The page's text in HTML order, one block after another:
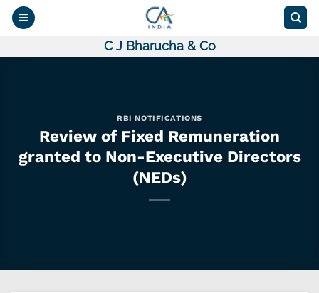
Skip
C J Bharucha & Co
RBI NOTIFICATIONS
Review of Fixed Remuneration
granted to Non-Executive Directors
(NEDs)